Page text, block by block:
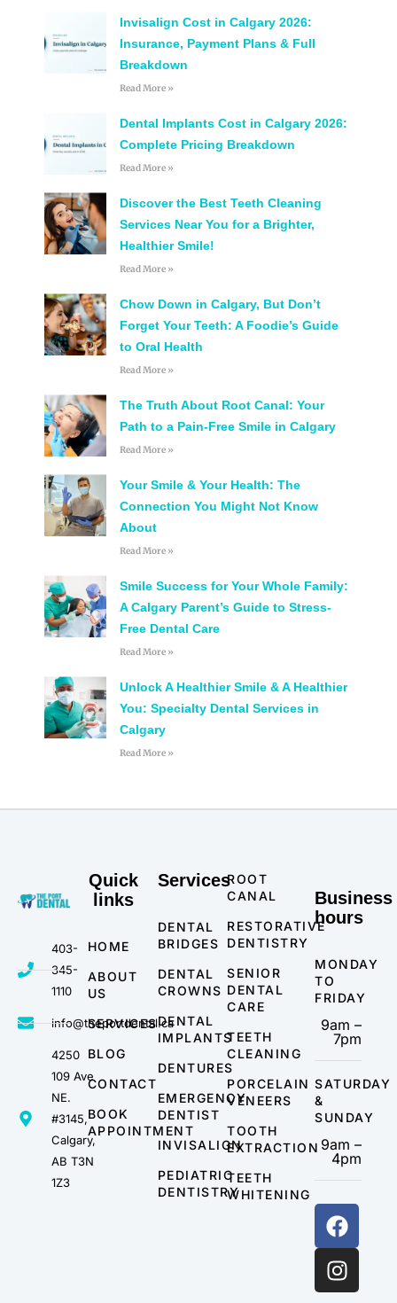
Invisalign Cost in Calgary 2026:
Insurance, Payment Plans & Full
Breakdown
Read More »
Dental Implants Cost in Calgary 2026:
Complete Pricing Breakdown
Read More »
Discover the Best Teeth Cleaning
Services Near You for a Brighter,
Healthier Smile!
Read More »
Chow Down in Calgary, But Don’t
Forget Your Teeth: A Foodie’s Guide
to Oral Health
Read More »
The Truth About Root Canal: Your
Path to a Pain-Free Smile in Calgary
Read More »
Your Smile & Your Health: The
Connection You Might Not Know
About
Read More »
Smile Success for Your Whole Family:
A Calgary Parent’s Guide to Stress-
Free Dental Care
Read More »
Unlock A Healthier Smile & A Healthier
You: Specialty Dental Services in
Calgary
Read More »
403-
345-
1110
info@theportdental.ca
4250
109 Ave
NE.
#3145,
Calgary,
AB T3N
1Z3
Quick
links
HOME
ABOUT
US
SERVICES
BLOG
CONTACT
BOOK
APPOINTMENT
Services
DENTAL
BRIDGES
DENTAL
CROWNS
DENTAL
IMPLANTS
DENTURES
EMERGENCY
DENTIST
INVISALIGN
PEDIATRIC
DENTISTRY
ROOT
CANAL
RESTORATIVE
DENTISTRY
SENIOR
DENTAL
CARE
TEETH
CLEANING
PORCELAIN
VENEERS
TOOTH
EXTRACTION
TEETH
WHITENING
Business
hours
MONDAY
TO
FRIDAY
9am –
7pm
SATURDAY
&
SUNDAY
9am –
4pm